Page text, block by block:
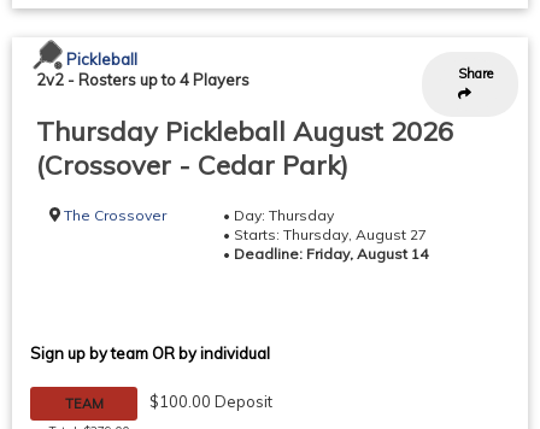
Share
Pickleball
2v2 -Rosters up to 4 Players
Thursday Pickleball August 2026
(Crossover - Cedar Park)
The Crossover
• Day: Thursday
• Starts: Thursday, August 27
• Deadline: Friday, August 14
Sign up by team OR by individual
TEAM $100.00 Deposit